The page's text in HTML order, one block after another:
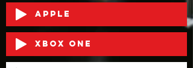
Apple
XBOX ONE